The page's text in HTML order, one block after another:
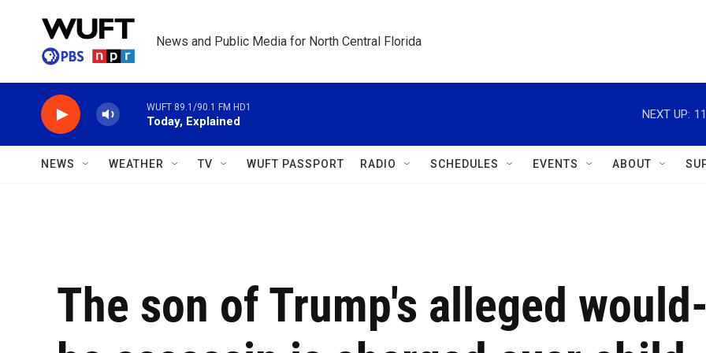
News and Public Media for North Central Florida
WUFT 89.1/90.1 FM HD1
Today, Explained
NEXT UP:
NEWS WEATHER TV WUFT PASSPORT RADIO SCHEDULES EVENTS ABOUT
The son of Trump's alleged would-